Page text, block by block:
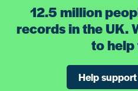
12.5 million
records in the UK.
to help
Help